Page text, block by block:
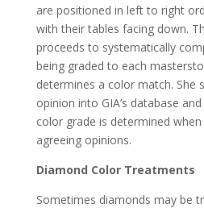
are positioned in left to right
with their tables facing down.
proceeds to systematically
being graded to each
determines a color match. She
opinion into GIA’s database
color grade is determined
agreeing opinions.
Diamond Color Treatments
Sometimes diamonds may be